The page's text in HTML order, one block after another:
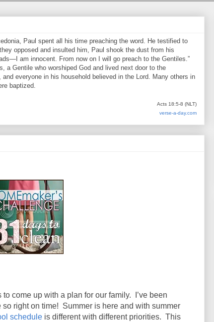
Paul spent all his time preaching the word. He testified to
opposed and insulted him, Paul shook the dust from his
am innocent. From now on I will go preach to the Gentiles.”
a Gentile who worshiped God and lived next door to the
everyone in his household believed in the Lord. Many others in
baptized.
Acts 18:5-8 (NLT)
verse-a-day.com
come up with a plan for our family. I’ve been
right on time! Summer is here and with summer
schedule is different with different priorities. This